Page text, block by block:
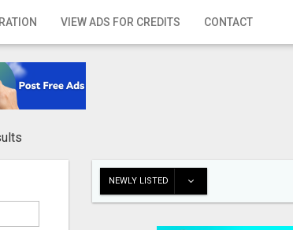
VIEW ADS FOR CREDITS CONTACT
NEWLY LISTED